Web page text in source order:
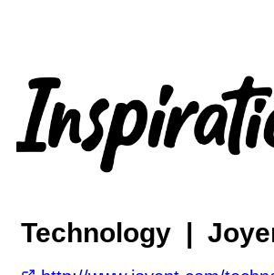
Technology |